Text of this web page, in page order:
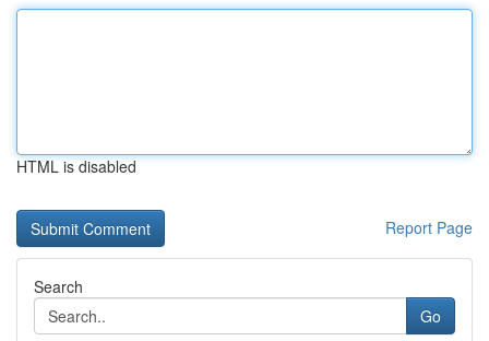
HTML is disabled
Report Page
Search
Go